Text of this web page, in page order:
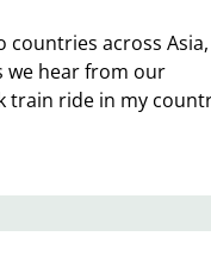
across
we hear from our
ride in my